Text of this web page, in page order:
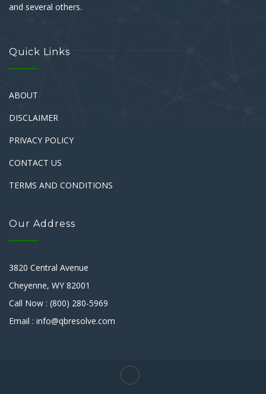
and several others.
Quick Links
ABOUT
DISCLAIMER
PRIVACY POLICY
CONTACT US
TERMS AND CONDITIONS
Our Address
3820 Central Avenue
Cheyenne, WY 82001
Call Now : (800) 280-5969
Email : info@qbresolve.com